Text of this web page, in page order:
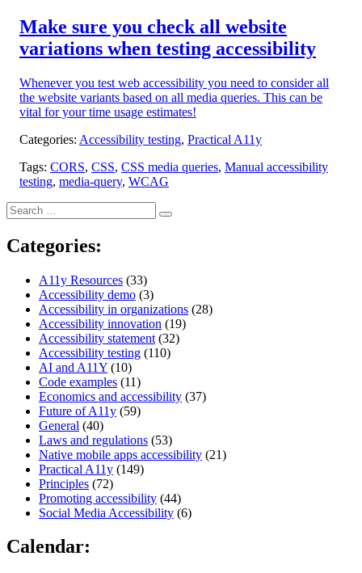
Make sure you check all website
variations when testing accessibility
Whenever you test web accessibility you need to consider all
the website variants based on all media queries. This can be
vital for your time usage estimates!
Categories: Accessibility testing, Practical A11y
Tags: CORS, CSS, CSS media queries, Manual accessibility
testing, media-query, WCAG
Search
for:
Search
Categories:
A11y Resources (33)
Accessibility demo (3)
Accessibility in organizations (28)
Accessibility innovation (19)
Accessibility statement (32)
Accessibility testing (110)
AI and A11Y (10)
Code examples (11)
Economics and accessibility (37)
Future of A11y (59)
General (40)
Laws and regulations (53)
Native mobile apps accessibility (21)
Practical A11y (149)
Principles (72)
Promoting accessibility (44)
Social Media Accessibility (6)
Calendar: